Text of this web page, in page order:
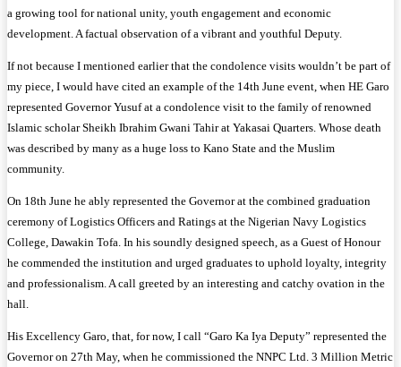
a growing tool for national unity, youth engagement and economic
development. A factual observation of a vibrant and youthful Deputy.
If not because I mentioned earlier that the condolence visits wouldn’t be part of
my piece, I would have cited an example of the 14th June event, when HE Garo
represented Governor Yusuf at a condolence visit to the family of renowned
Islamic scholar Sheikh Ibrahim Gwani Tahir at Yakasai Quarters. Whose death
was described by many as a huge loss to Kano State and the Muslim
community.
On 18th June he ably represented the Governor at the combined graduation
ceremony of Logistics Officers and Ratings at the Nigerian Navy Logistics
College, Dawakin Tofa. In his soundly designed speech, as a Guest of Honour
he commended the institution and urged graduates to uphold loyalty, integrity
and professionalism. A call greeted by an interesting and catchy ovation in the
hall.
His Excellency Garo, that, for now, I call “Garo Ka Iya Deputy” represented the
Governor on 27th May, when he commissioned the NNPC Ltd. 3 Million Metric